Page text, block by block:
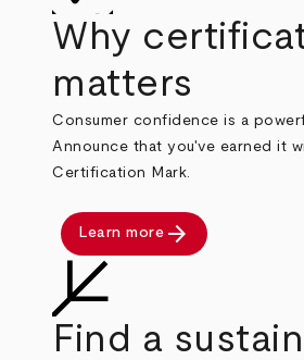
Why
matters
Consumer confidence is a
Announce that you've earned it
Certification Mark.
Learn more arrow_forward
Find a